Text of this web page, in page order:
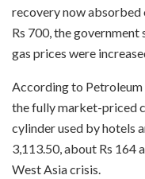
recovery now absorbed
Rs 700, the government
gas prices were
According to
the fully market-priced
cylinder used by hotels
3,113.50, about Rs 164
West Asia crisis.